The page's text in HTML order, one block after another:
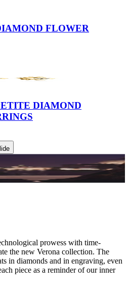
FLOWER
DIAMOND
prowess with time-
the new Verona collection. The
in diamonds and in engraving, even
piece as a reminder of our inner